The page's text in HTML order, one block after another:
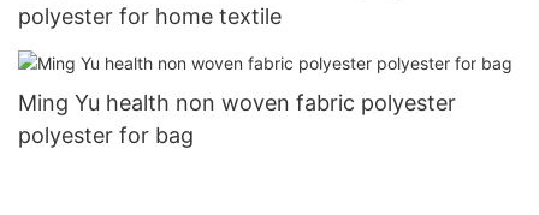
polyester for home textile
Ming Yu health non woven fabric polyester
polyester for bag